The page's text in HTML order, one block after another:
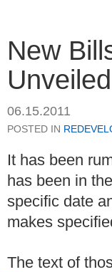
New
Unveiled
06.15.2011
POSTED IN
It has been
has been in
specific date
makes
The text of